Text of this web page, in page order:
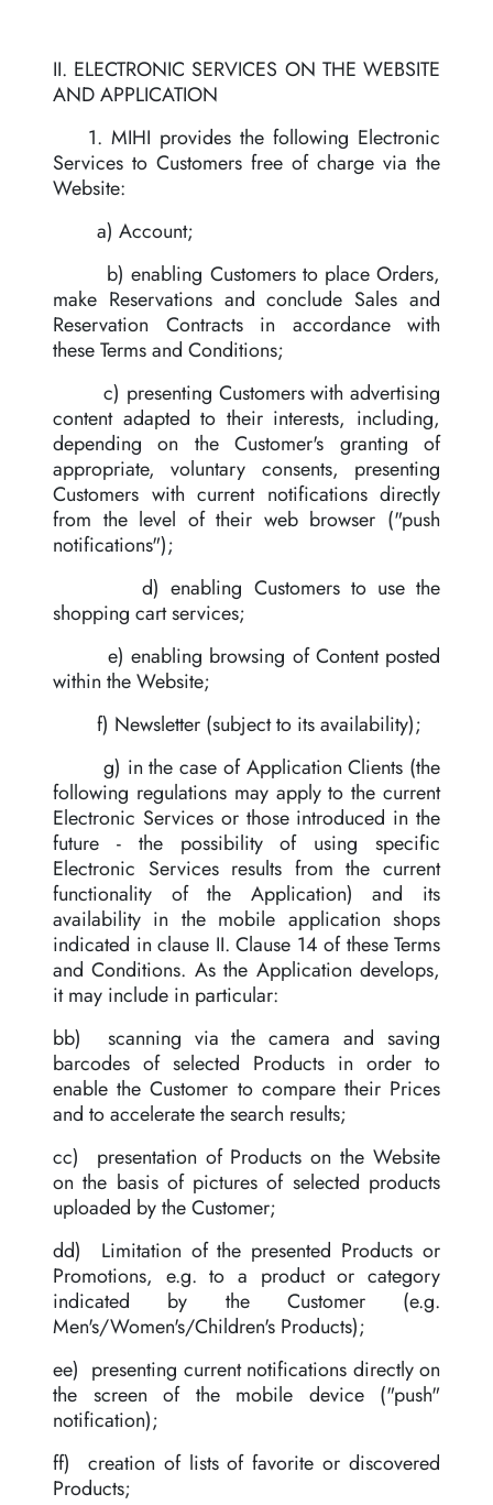
II. ELECTRONIC SERVICES ON THE WEBSITE
AND APPLICATION
1. MIHI provides the following Electronic
Services to Customers free of charge via the
Website:
a) Account;
b) enabling Customers to place Orders,
make Reservations and conclude Sales and
Reservation Contracts in accordance with
these Terms and Conditions;
c) presenting Customers with advertising
content adapted to their interests, including,
depending on the Customer's granting of
appropriate, voluntary consents, presenting
Customers with current notifications directly
from the level of their web browser ("push
notifications");
d) enabling Customers to use the
shopping cart services;
e) enabling browsing of Content posted
within the Website;
f) Newsletter (subject to its availability);
g) in the case of Application Clients (the
following regulations may apply to the current
Electronic Services or those introduced in the
future - the possibility of using specific
Electronic Services results from the current
functionality of the Application) and its
availability in the mobile application shops
indicated in clause II. Clause 14 of these Terms
and Conditions. As the Application develops,
it may include in particular:
bb) scanning via the camera and saving
barcodes of selected Products in order to
enable the Customer to compare their Prices
and to accelerate the search results;
cc) presentation of Products on the Website
on the basis of pictures of selected products
uploaded by the Customer;
dd) Limitation of the presented Products or
Promotions, e.g. to a product or category
indicated by the Customer (e.g.
Men's/Women's/Children's Products);
ee) presenting current notifications directly on
the screen of the mobile device ("push"
notification);
ff) creation of lists of favorite or discovered
Products;